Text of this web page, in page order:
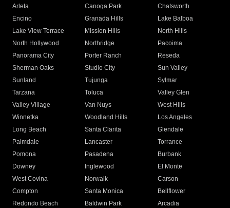
Arleta Canoga Park
Chatsworth
Encino
Granada Hills
Lake Balboa
Lake View Terrace
Mission Hills
North Hills
North Hollywood
Northridge
Pacoima
Panorama City
Porter Ranch
Reseda
Sherman Oaks
Studio City
Sun Valley
Sunland
Tujunga
Sylmar
Tarzana
Toluca
Valley Glen
Valley Village
Van Nuys
West Hills
Winnetka
Woodland Hills
Los Angeles
Long Beach
Santa Clarita
Glendale
Palmdale
Lancaster
Torrance
Pomona
Pasadena
Burbank
Downey
Inglewood
El Monte
West Covina
Norwalk
Carson
Compton
Santa Monica
Bellflower
Redondo Beach
Baldwin Park Arcadia